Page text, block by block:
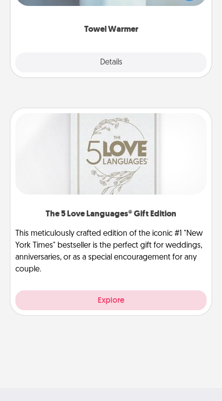
Towel Warmer
Details
while you get all the credit.
The 5 Love Languages® Gift Edition
This meticulously crafted edition of the iconic #1 "New
York Times" bestseller is the perfect gift for weddings,
anniversaries, or as a special encouragement for any
couple.
Explore